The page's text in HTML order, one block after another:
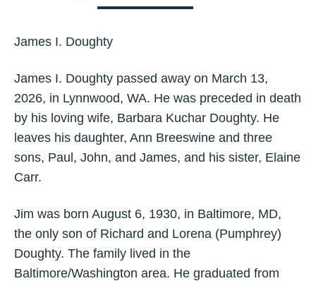
James I. Doughty
James I. Doughty passed away on March 13,
2026, in Lynnwood, WA. He was preceded in death
by his loving wife, Barbara Kuchar Doughty. He
leaves his daughter, Ann Breeswine and three
sons, Paul, John, and James, and his sister, Elaine
Carr.
Jim was born August 6, 1930, in Baltimore, MD,
the only son of Richard and Lorena (Pumphrey)
Doughty. The family lived in the
Baltimore/Washington area. He graduated from